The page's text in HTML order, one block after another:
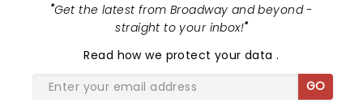
"Get the latest from Broadway and beyond -
straight to your inbox!"
Read how we protect your data.
GO